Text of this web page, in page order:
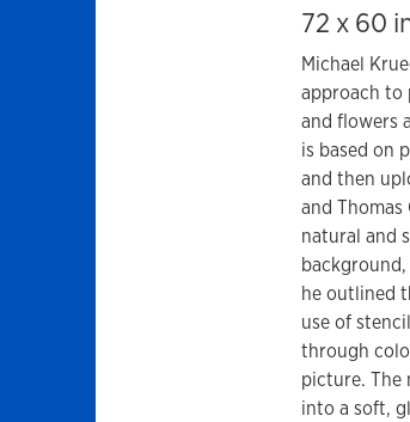
72 x 60
Michael
approach to
and flowers
is based on
and then
and
natural and
he outlined
use of
through
picture. The
into a soft,